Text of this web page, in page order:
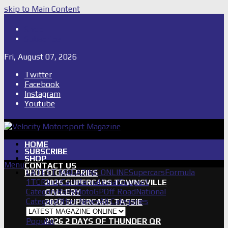
skip to Main Content
Fri, August 07, 2026
Twitter
Facebook
Instagram
Youtube
HOME
SUBSCRIBE
SHOP
CONTACT US
PHOTO GALLERIES
2026 SUPERCARS TOWNSVILLE
GALLERY
2026 SUPERCARS TASSIE
GALLERY
2026 2 DAYS OF THUNDER QR
Menu
LATEST MAGAZINE ONLINESupercarsFormula
1 TCRIndyCarInternationalSupport
CategoryRallyMotoGPOff RoadNational
CategoryOther NewsAll Categories
Popular